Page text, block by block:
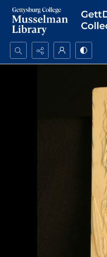
Search...